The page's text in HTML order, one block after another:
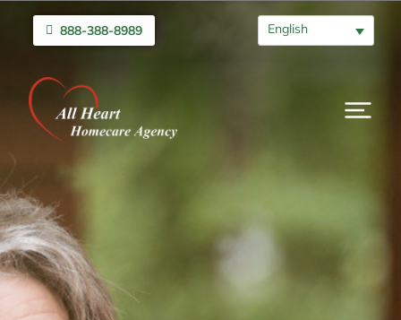
888-388-8989 English